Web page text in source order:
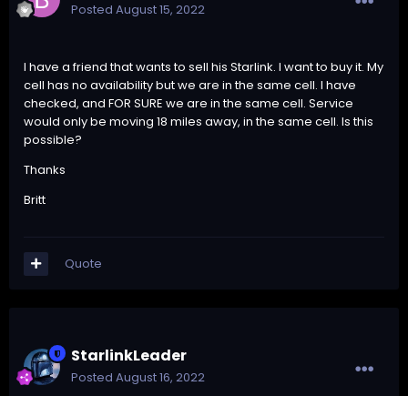
Posted August 15, 2022
I have a friend that wants to sell his Starlink. I want to buy it. My
cell has no availability but we are in the same cell. I have
checked, and FOR SURE we are in the same cell. Service
would only be moving 18 miles away, in the same cell. Is this
possible?
Thanks
Britt
Quote
StarlinkLeader
Posted August 16, 2022